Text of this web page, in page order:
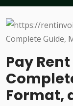
Pay
Format,